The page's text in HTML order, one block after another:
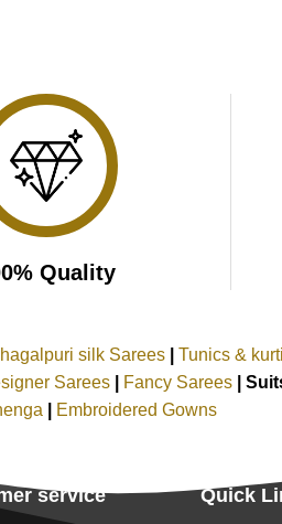
Quality
silk Sarees Tunics &
Sarees Fancy Sarees
Embroidered Gowns
service Quick